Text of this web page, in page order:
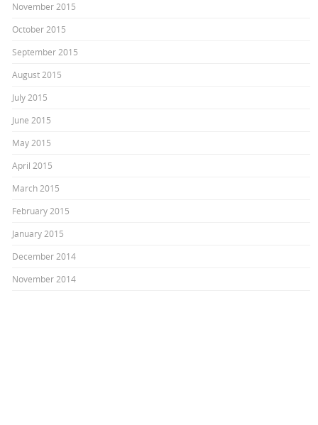
November 2015
October 2015
September 2015
August 2015
July 2015
June 2015
May 2015
April 2015
March 2015
February 2015
January 2015
December 2014
November 2014